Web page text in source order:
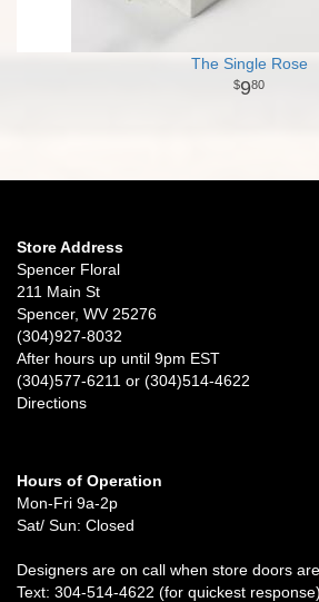
The Single Rose
980
Store Address
Spencer Floral
211 Main St
Spencer, WV 25276
(304)927-8032
After hours up until 9pm EST
(304)577-6211 or (304)514-4622
Directions
Hours of Operation
Mon-Fri 9a-2p
Sat/ Sun: Closed
Designers are on call when store doors
Text: 304-514-4622 (for quickest response)